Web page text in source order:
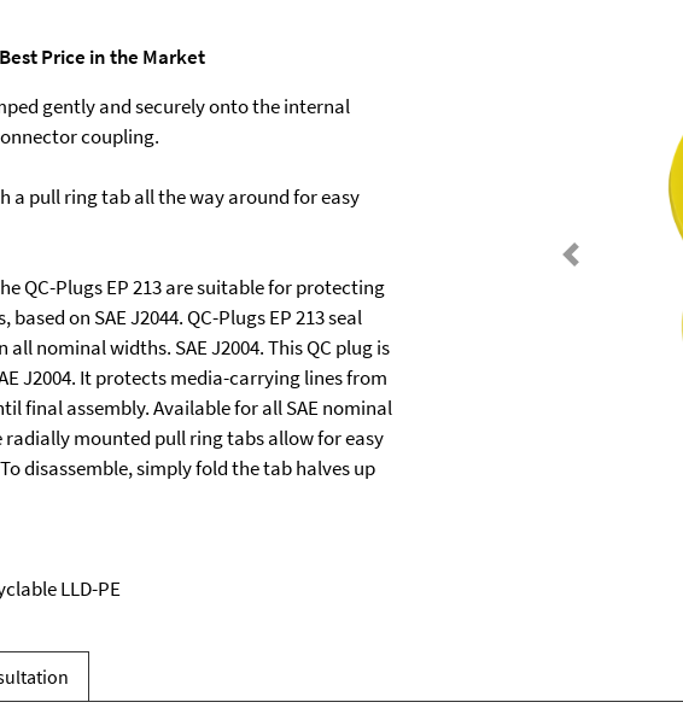
Price in the Market
gently and securely onto the internal
coupling.
a pull ring tab all the way around for easy
QC-Plugs EP 213 are suitable for protecting
on SAE J2044. QC-Plugs EP 213 seal
nominal widths. SAE J2004. This QC plug is
J2004. It protects media-carrying lines from
final assembly. Available for all SAE nominal
radially mounted pull ring tabs allow for easy
disassemble, simply fold the tab halves up
LLD-PE
Previous